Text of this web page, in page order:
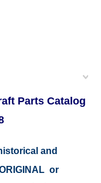
Parts Catalog
and
or